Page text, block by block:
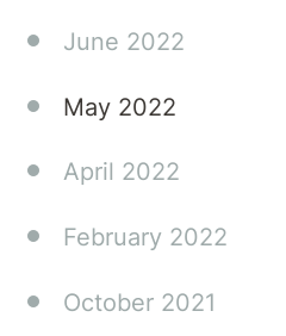
June 2022
May 2022
April 2022
February 2022
October 2021